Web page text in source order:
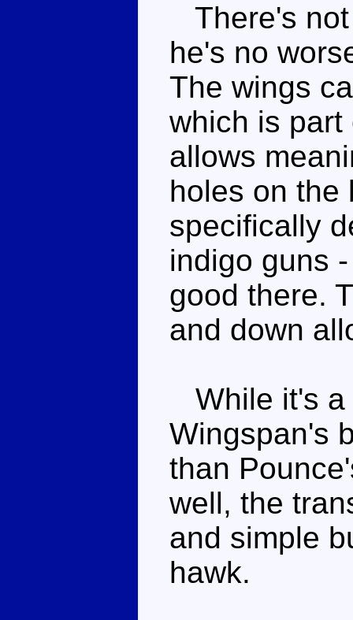
There's
he's no
The wings
which is
allows
holes on the
specifically
indigo guns
good there.
and down
While it's a
Wingspan's
than
well, the
and simple
hawk.